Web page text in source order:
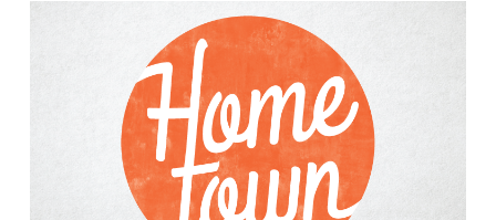
VIEW POST